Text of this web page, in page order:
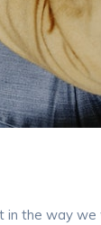
in the way